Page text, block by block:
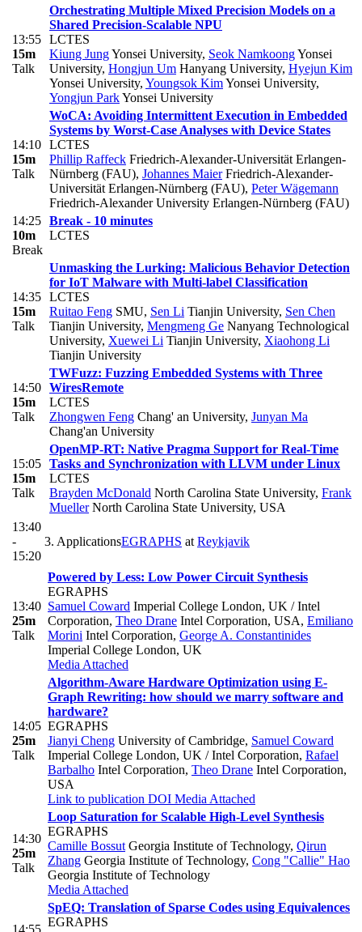
13:55
15m
Talk
Orchestrating Multiple Mixed Precision Models on a
Shared Precision-Scalable NPU
LCTES
Kiung JungYonsei University, Seok NamkoongYonsei
University, Hongjun Um Hanyang University, Hyejun Kim
Yonsei University, Youngsok KimYonsei University,
Yongjun ParkYonsei University
14:10
15m
Talk
WoCA: Avoiding Intermittent Execution in Embedded
Systems by Worst-Case Analyses with Device States
LCTES
Phillip Raffeck Friedrich-Alexander-Universität Erlangen-
Nürnberg (FAU), Johannes MaierFriedrich-Alexander-
Universität Erlangen-Nürnberg (FAU), Peter Wägemann
Friedrich-Alexander University Erlangen-Nürnberg (FAU)
14:25
10m
Break
Break - 10 minutes
LCTES
14:35
15m
Talk
Unmasking the Lurking: Malicious Behavior Detection
for IoT Malware with Multi-label Classification
LCTES
Ruitao Feng SMU, Sen Li Tianjin University, Sen Chen
Tianjin University, Mengmeng Ge Nanyang Technological
University, Xuewei Li Tianjin University, Xiaohong Li
Tianjin University
14:50
15m
Talk
TWFuzz: Fuzzing Embedded Systems with Three
WiresRemote
LCTES
Zhongwen Feng Chang' an University, Junyan Ma
Chang'an University
15:05
15m
Talk
OpenMP-RT: Native Pragma Support for Real-Time
Tasks and Synchronization with LLVM under Linux
LCTES
Brayden McDonald North Carolina State University, Frank
MuellerNorth Carolina State University, USA
13:40
-
15:20
3. ApplicationsEGRAPHS at Reykjavik
13:40
25m
Talk
Powered by Less: Low Power Circuit Synthesis
EGRAPHS
Samuel Coward Imperial College London, UK / Intel
Corporation, Theo Drane Intel Corporation, USA, Emiliano
Morini Intel Corporation, George A. Constantinides
Imperial College London, UK
Media Attached
14:05
25m
Talk
Algorithm-Aware Hardware Optimization using E-
Graph Rewriting: how should we marry software and
hardware?
EGRAPHS
Jianyi Cheng University of Cambridge, Samuel Coward
Imperial College London, UK / Intel Corporation, Rafael
Barbalho Intel Corporation, Theo Drane Intel Corporation,
USA
Link to publication DOI Media Attached
14:30
25m
Talk
Loop Saturation for Scalable High-Level Synthesis
EGRAPHS
Camille Bossut Georgia Institute of Technology, Qirun
Zhang Georgia Institute of Technology, Cong "Callie" Hao
Georgia Institute of Technology
Media Attached
14:55
SpEQ: Translation of Sparse Codes using Equivalences
EGRAPHS